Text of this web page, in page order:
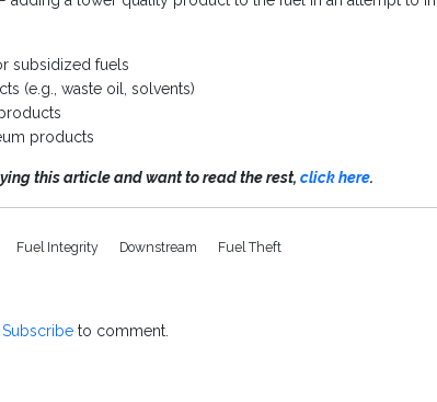
subsidized fuels
(e.g., waste oil, solvents)
products
this article and want to read the rest, click here.
Fuel Integrity Downstream Fuel Theft
Subscribe to comment.